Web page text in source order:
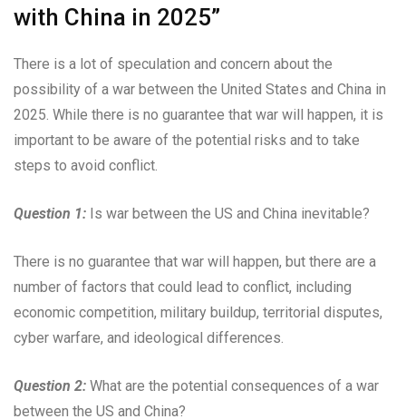
with China in 2025”
There is a lot of speculation and concern about the
possibility of a war between the United States and China in
2025. While there is no guarantee that war will happen, it is
important to be aware of the potential risks and to take
steps to avoid conflict.
Question 1: Is war between the US and China inevitable?
There is no guarantee that war will happen, but there are a
number of factors that could lead to conflict, including
economic competition, military buildup, territorial disputes,
cyber warfare, and ideological differences.
Question 2: What are the potential consequences of a war
between the US and China?